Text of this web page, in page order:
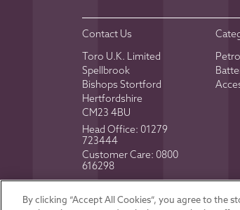
Contact Us
Toro U.K. Limited
Spellbrook
Bishops Stortford
Hertfordshire
CM23 4BU
Head Office: 01279
723444
Customer Care: 0800
616298
Toro U.K. © 2026
By clicking “Accept All Cookies”, you agree to the